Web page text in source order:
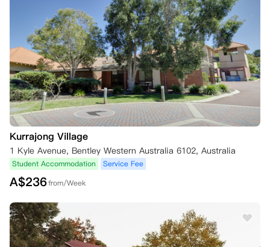
Kurrajong Village
1 Kyle Avenue, Bentley Western Australia 6102, Australia
Student Accommodation Service Fee
A$236from/Week